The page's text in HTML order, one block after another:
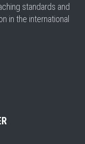
standards and
in the international